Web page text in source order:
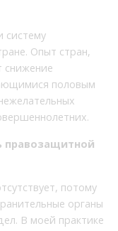
систему
Опыт стран,
снижение
половым
правозащитной
потому
органы
В моей практике